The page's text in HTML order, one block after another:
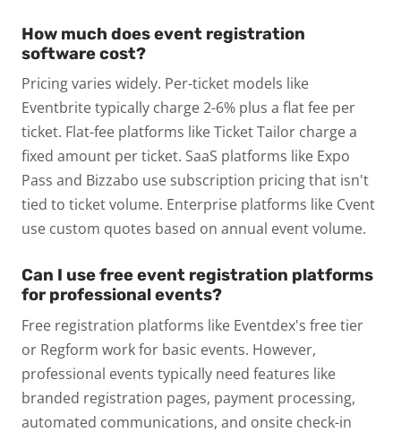
How much does event registration
software cost?
Pricing varies widely. Per-ticket models like
Eventbrite typically charge 2-6% plus a flat fee per
ticket. Flat-fee platforms like Ticket Tailor charge a
fixed amount per ticket. SaaS platforms like Expo
Pass and Bizzabo use subscription pricing that isn't
tied to ticket volume. Enterprise platforms like Cvent
use custom quotes based on annual event volume.
Can I use free event registration platforms
for professional events?
Free registration platforms like Eventdex's free tier
or Regform work for basic events. However,
professional events typically need features like
branded registration pages, payment processing,
automated communications, and onsite check-in